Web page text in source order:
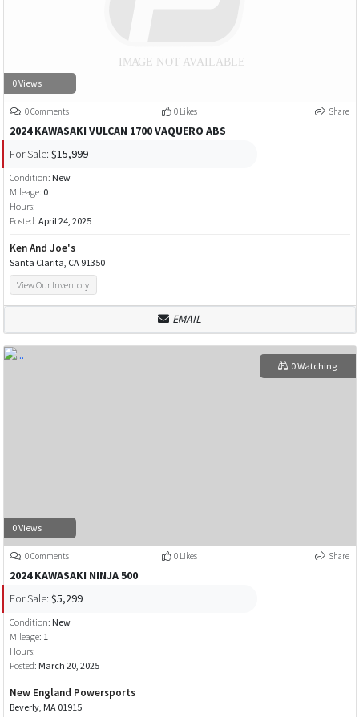
0 Views
0 Comments 0 Likes Share
2024 KAWASAKI VULCAN 1700 VAQUERO ABS
For Sale: $15,999
Condition: New
Mileage: 0
Hours:
Posted: April 24, 2025
Ken And Joe's
Santa Clarita, CA 91350
View Our Inventory
EMAIL
0 Views
0 Watching
0 Comments 0 Likes Share
2024 KAWASAKI NINJA 500
For Sale: $5,299
Condition: New
Mileage: 1
Hours:
Posted: March 20, 2025
New England Powersports
Beverly, MA 01915